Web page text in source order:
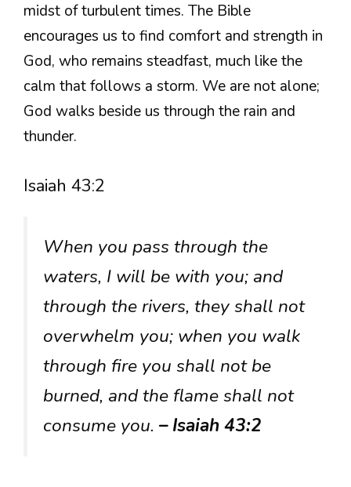
midst of turbulent times. The Bible
encourages us to find comfort and strength in
God, who remains steadfast, much like the
calm that follows a storm. We are not alone;
God walks beside us through the rain and
thunder.
Isaiah 43:2
When you pass through the
waters, I will be with you; and
through the rivers, they shall not
overwhelm you; when you walk
through fire you shall not be
burned, and the flame shall not
consume you. – Isaiah 43:2